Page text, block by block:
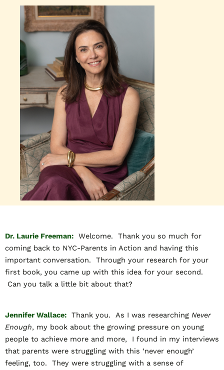
Dr. Laurie Freeman: Welcome. Thank you so much for
coming back to NYC-Parents in Action and having this
important conversation. Through your research for your
first book, you came up with this idea for your second.
Can you talk a little bit about that?
Jennifer Wallace: Thank you. As I was researching Never
Enough, my book about the growing pressure on young
people to achieve more and more, I found in my interviews
that parents were struggling with this ‘never enough’
feeling, too. They were struggling with a sense of